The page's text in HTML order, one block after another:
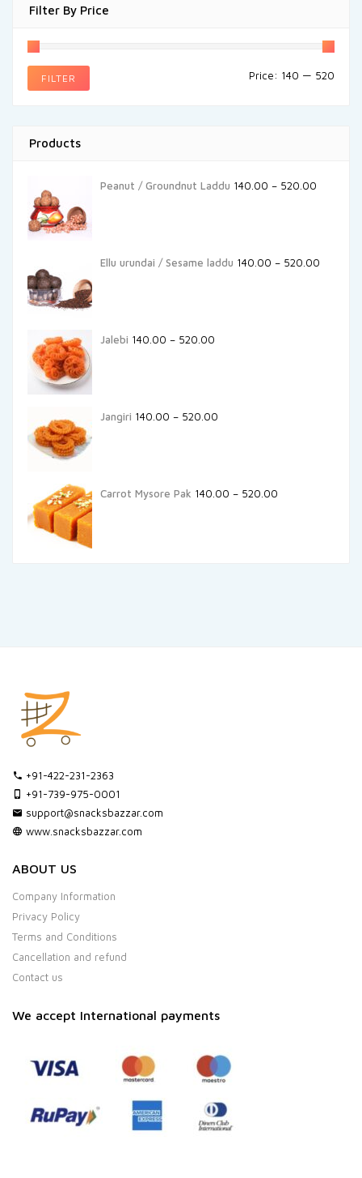
Filter By Price
FILTER Price: ₹140 — ₹520
Products
Peanut / Groundnut Laddu 140.00 – 520.00
Ellu urundai / Sesame laddu 140.00 – 520.00
Jalebi 140.00 – 520.00
Jangiri 140.00 – 520.00
Carrot Mysore Pak 140.00 – 520.00
+91-422-231-2363
+91-739-975-0001
support@snacksbazzar.com
www.snacksbazzar.com
ABOUT US
Company Information
Privacy Policy
Terms and Conditions
Cancellation and refund
Contact us
We accept International payments